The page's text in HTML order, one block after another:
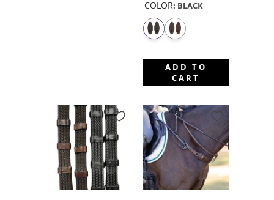
COLOR: BLACK
ADD TO
CART